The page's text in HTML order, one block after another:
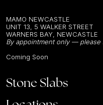
MAMO NEWCASTLE
UNIT 13, 5 WALKER STREET
WARNERS BAY, NEWCASTLE
By appointment only —
Coming Soon
Stone Slabs